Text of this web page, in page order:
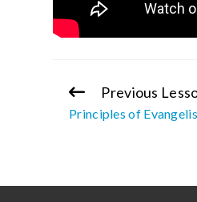
Continue
Reading
Previous
Principles of